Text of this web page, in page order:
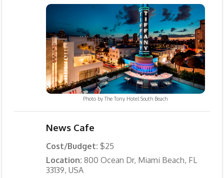
Photo byThe Tony Hotel South Beach
News Cafe
Cost/Budget: $25
Location: 800 Ocean Dr, Miami Beach, FL
33139, USA